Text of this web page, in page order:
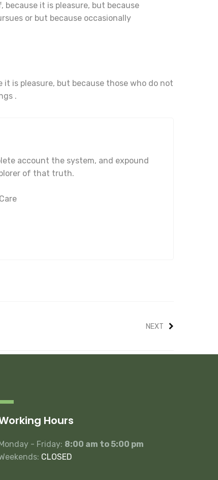
it is pleasure, but because
or but because occasionally
is pleasure, but because those who do not
.
account the system, and expound
of that truth.
NEXT
Hours
Monday - Friday: 8:00 am to 5:00 pm
CLOSED